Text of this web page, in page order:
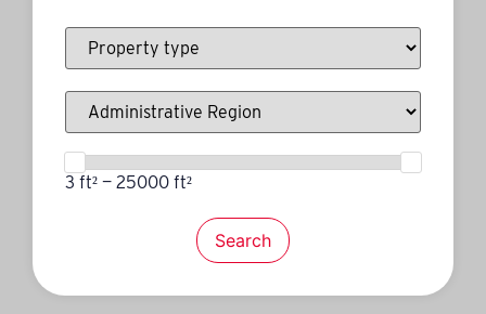
3 ft² — 25000 ft²
Search